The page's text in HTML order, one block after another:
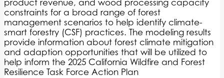
product revenue, and wood processing capacity
constraints for a broad range of forest
management scenarios to help identify climate-
smart forestry (CSF) practices. The modeling results
provide information about forest climate mitigation
and adaption opportunities that will be utilized to
help inform the 2025 California Wildfire and Forest
Resilience Task Force Action Plan